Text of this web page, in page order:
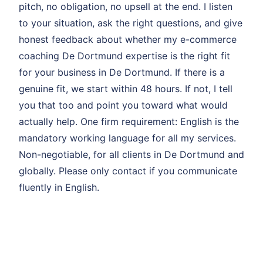
pitch, no obligation, no upsell at the end. I listen
to your situation, ask the right questions, and give
honest feedback about whether my e-commerce
coaching De Dortmund expertise is the right fit
for your business in De Dortmund. If there is a
genuine fit, we start within 48 hours. If not, I tell
you that too and point you toward what would
actually help. One firm requirement: English is the
mandatory working language for all my services.
Non-negotiable, for all clients in De Dortmund and
globally. Please only contact if you communicate
fluently in English.